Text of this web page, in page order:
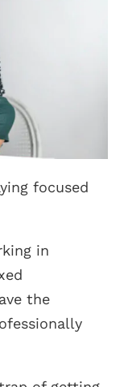
focused
in
the